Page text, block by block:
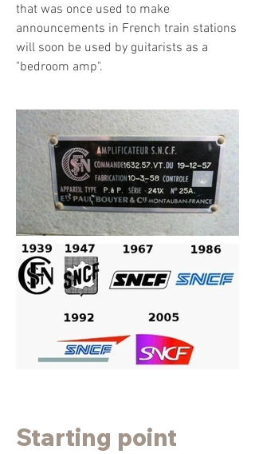
that was once used to make
announcements in French train stations
will soon be used by guitarists as a
"bedroom amp".
Starting point